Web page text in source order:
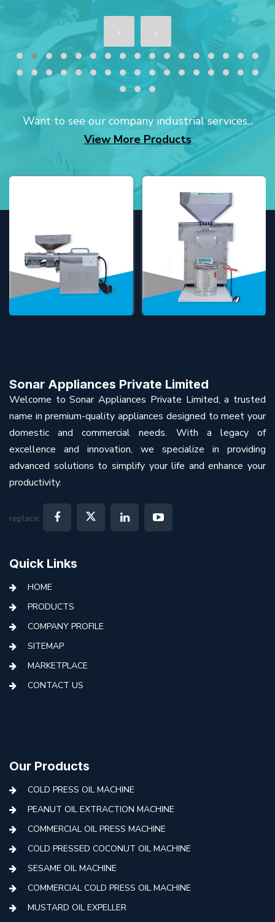
Want to see our company industrial services...
View More Products
Sonar Appliances Private Limited
Welcome to Sonar Appliances Private Limited, a trusted
name in premium-quality appliances designed to meet your
domestic and commercial needs. With a legacy of
excellence and innovation, we specialize in providing
advanced solutions to simplify your life and enhance your
productivity.
replace:
Quick Links
HOME
PRODUCTS
COMPANY PROFILE
SITEMAP
MARKETPLACE
CONTACT US
Our Products
COLD PRESS OIL MACHINE
PEANUT OIL EXTRACTION MACHINE
COMMERCIAL OIL PRESS MACHINE
COLD PRESSED COCONUT OIL MACHINE
SESAME OIL MACHINE
COMMERCIAL COLD PRESS OIL MACHINE
MUSTARD OIL EXPELLER